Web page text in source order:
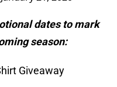
dates to mark
season:
Giveaway